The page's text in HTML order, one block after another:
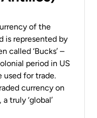
of the
is represented by
called ‘Bucks’ –
period in US
used for trade.
currency on
truly ‘global’